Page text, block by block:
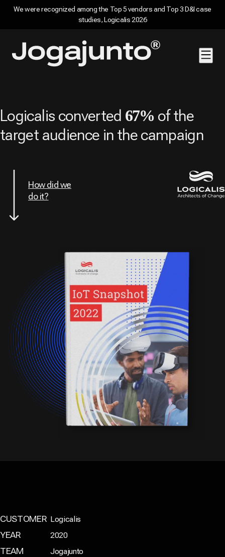
Skip to content
We were recognized among the Top 5 vendors and Top 3 D&I case
studies, Logicalis 2026
Logicalis converted 67% of the
target audience in the campaign
How did we
do it?
CUSTOMER Logicalis
YEAR
2020
TEAM
Jogajunto